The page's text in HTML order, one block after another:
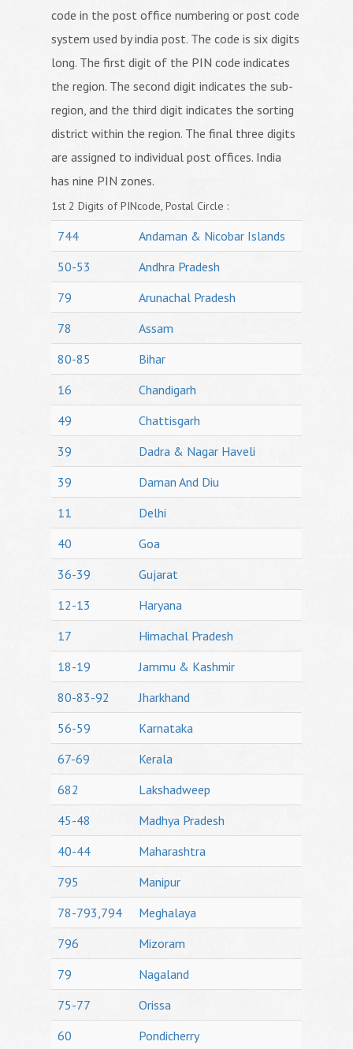
code in the post office numbering or post code
system used by india post. The code is six digits
long. The first digit of the PIN code indicates
the region. The second digit indicates the sub-
region, and the third digit indicates the sorting
district within the region. The final three digits
are assigned to individual post offices. India
has nine PIN zones.
1st 2 Digits of PINcode, Postal Circle :
744
Andaman & Nicobar Islands
50-53
Andhra Pradesh
79
Arunachal Pradesh
78
Assam
80-85
Bihar
16
Chandigarh
49
Chattisgarh
39
Dadra & Nagar Haveli
39
Daman And Diu
11
Delhi
40
Goa
36-39
Gujarat
12-13
Haryana
17
Himachal Pradesh
18-19
Jammu & Kashmir
80-83-92
Jharkhand
56-59
Karnataka
67-69
Kerala
682
Lakshadweep
45-48
Madhya Pradesh
40-44
Maharashtra
795
Manipur
78-793,794
Meghalaya
796
Mizoram
79
Nagaland
75-77
Orissa
60
Pondicherry